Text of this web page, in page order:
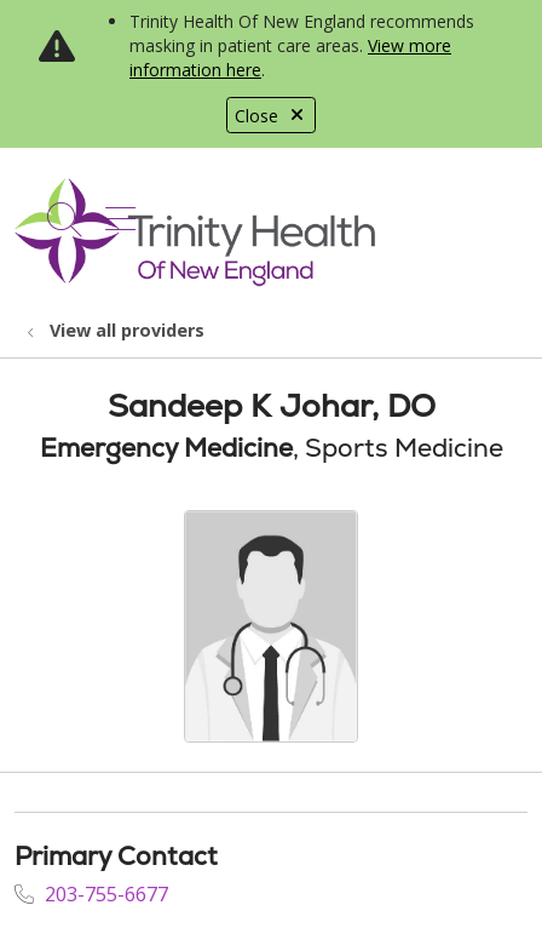
Close
Trinity Health Of New England recommends
masking in patient care areas. View more
information here.
search
show off canvas menu
View all providers
Sandeep K Johar, DO
Emergency Medicine, Sports Medicine
Primary Contact
203-755-6677